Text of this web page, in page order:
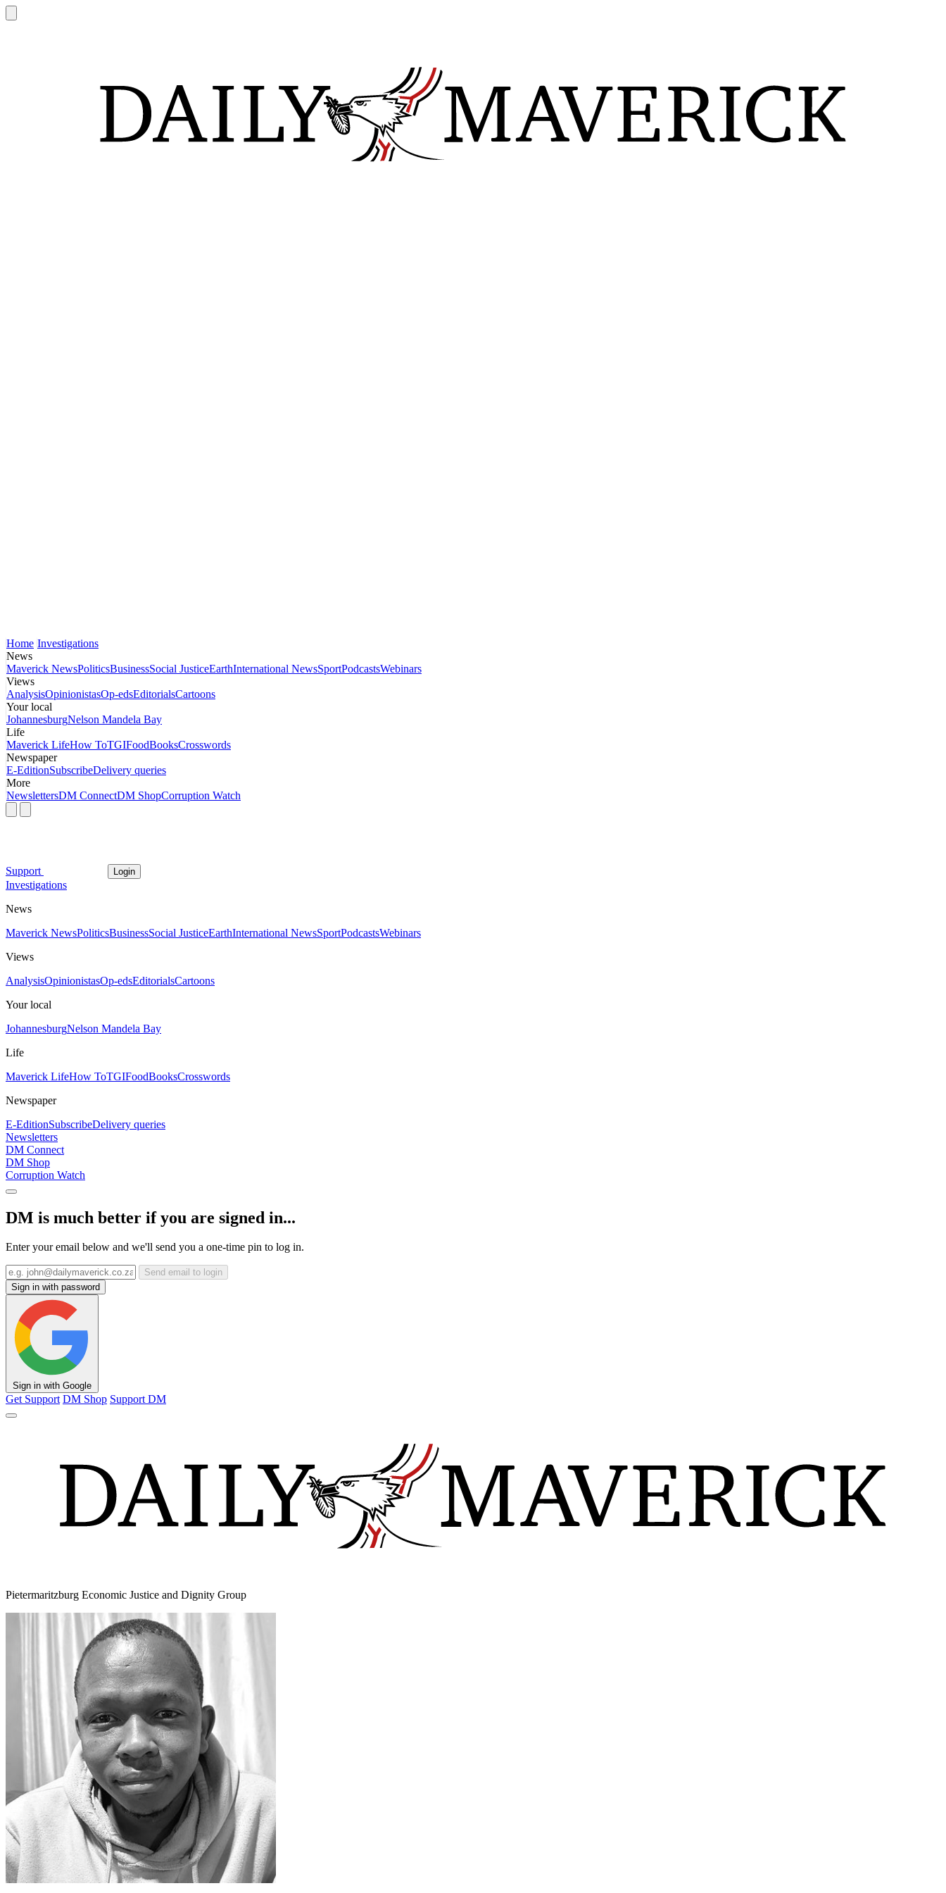
Home Investigations
News
Maverick NewsPoliticsBusinessSocial JusticeEarthInternational NewsSportPodcastsWebinars
Views
AnalysisOpinionistasOp-edsEditorialsCartoons
Your local
JohannesburgNelson Mandela Bay
Life
Maverick LifeHow ToTGIFoodBooksCrosswords
Newspaper
E-EditionSubscribeDelivery queries
More
NewslettersDM ConnectDM ShopCorruption Watch
Support Login
Investigations
News
Maverick NewsPoliticsBusinessSocial JusticeEarthInternational NewsSportPodcastsWebinars
Views
AnalysisOpinionistasOp-edsEditorialsCartoons
Your local
JohannesburgNelson Mandela Bay
Life
Maverick LifeHow ToTGIFoodBooksCrosswords
Newspaper
E-EditionSubscribeDelivery queries
Newsletters
DM Connect
DM Shop
Corruption Watch
DM is much better if you are signed in...
Enter your email below and we'll send you a one-time pin to log in.
Send email to login
Sign in with password
Sign in with Google
Get Support DM Shop Support DM
Pietermaritzburg Economic Justice and Dignity Group